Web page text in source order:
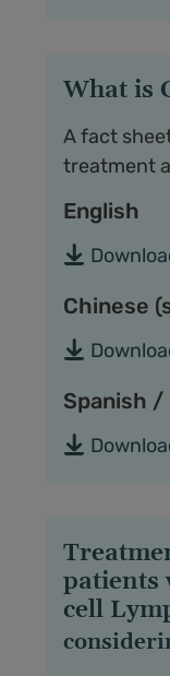
What is
A fact
treatment
English
Chinese
Spanish /
patients
cell